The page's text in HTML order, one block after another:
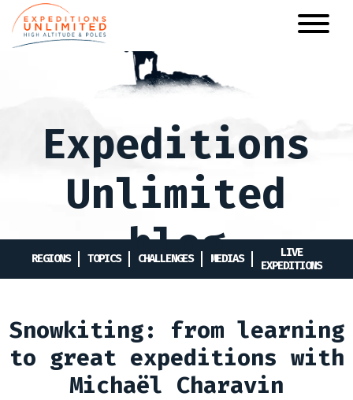
main
Expeditions
Unlimited
blog
REGIONS TOPICS CHALLENGES MEDIAS
LIVE
EXPEDITIONS
Snowkiting: from learning
to great expeditions with
Michaël Charavin